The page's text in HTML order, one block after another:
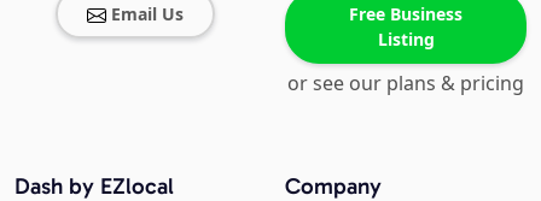
Email Us
Free Business
Listing
or see our plans & pricing
Company
Dash by EZlocal